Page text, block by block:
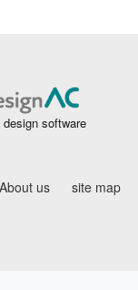
design software
About us site map